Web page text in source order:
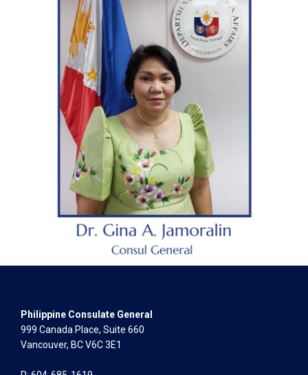
Philippine Consulate General
999 Canada Place, Suite 660
Vancouver, BC V6C 3E1